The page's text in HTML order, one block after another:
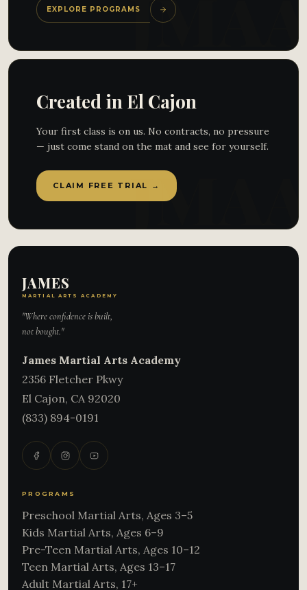
EXPLORE PROGRAMS
Created in El Cajon
Your first class is on us. No contracts, no pressure
— just come stand on the mat and see for yourself.
CLAIM FREE TRIAL →
JAMES
MARTIAL ARTS ACADEMY
"Where confidence is built,
not bought."
James Martial Arts Academy
2356 Fletcher Pkwy
El Cajon, CA 92020
(833) 894-0191
PROGRAMS
Preschool Martial Arts, Ages 3–5
Kids Martial Arts, Ages 6–9
Pre-Teen Martial Arts, Ages 10–12
Teen Martial Arts, Ages 13–17
Adult Martial Arts, 17+